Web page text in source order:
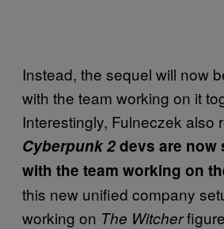
Instead, the sequel will now
with the team working on it
Interestingly, Fulneczek also
Cyberpunk 2devs are now
with the team working on
this new unified company
working on The Witcher